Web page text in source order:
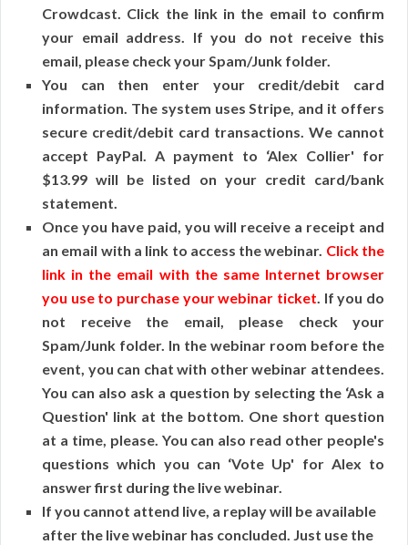
Crowdcast. Click the link in the email to confirm
your email address. If you do not receive this
email, please check your Spam/Junk folder.
You can then enter your credit/debit card
information. The system uses Stripe, and it offers
secure credit/debit card transactions. We cannot
accept PayPal. A payment to ‘Alex Collier' for
$13.99 will be listed on your credit card/bank
statement.
Once you have paid, you will receive a receipt and
an email with a link to access the webinar. Click the
link in the email with the same Internet browser
you use to purchase your webinar ticket. If you do
not receive the email, please check your
Spam/Junk folder. In the webinar room before the
event, you can chat with other webinar attendees.
You can also ask a question by selecting the ‘Ask a
Question' link at the bottom. One short question
at a time, please. You can also read other people's
questions which you can ‘Vote Up' for Alex to
answer first during the live webinar.
If you cannot attend live, a replay will be available
after the live webinar has concluded. Just use the